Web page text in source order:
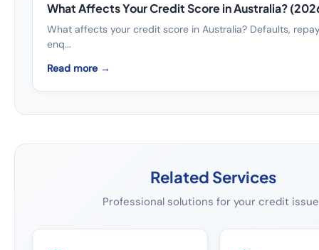
What Affects Your Credit Score in Australia?
What affects your credit score in Australia? Defaults,
enq...
Read more →
Related Services
Professional solutions for your credit